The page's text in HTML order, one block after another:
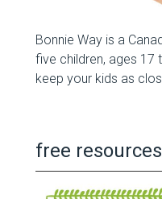
Bonnie Way is a
five children, ages 17
keep your kids as
free